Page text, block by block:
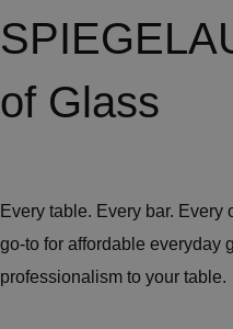
of Glass
Every table. Every bar.
go-to for affordable everyday
professionalism to your table.